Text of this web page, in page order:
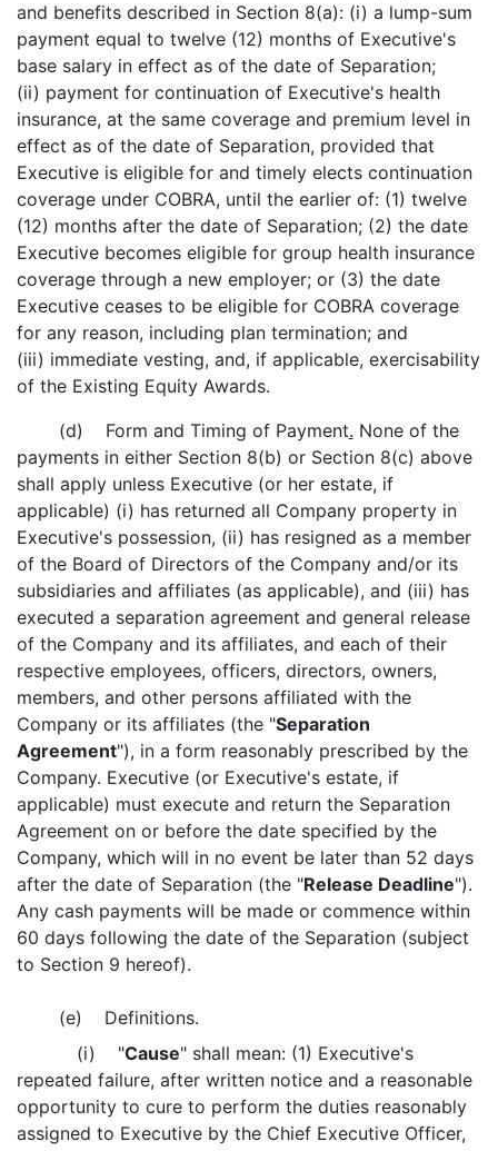
and benefits described in Section 8(a): (i) a lump-sum
payment equal to twelve (12) months of Executive's
base salary in effect as of the date of Separation;
(ii) payment for continuation of Executive's health
insurance, at the same coverage and premium level in
effect as of the date of Separation, provided that
Executive is eligible for and timely elects continuation
coverage under COBRA, until the earlier of: (1) twelve
(12) months after the date of Separation; (2) the date
Executive becomes eligible for group health insurance
coverage through a new employer; or (3) the date
Executive ceases to be eligible for COBRA coverage
for any reason, including plan termination; and
(iii) immediate vesting, and, if applicable, exercisability
of the Existing Equity Awards.
(d) Form and Timing of Payment. None of the
payments in either Section 8(b) or Section 8(c) above
shall apply unless Executive (or her estate, if
applicable) (i) has returned all Company property in
Executive's possession, (ii) has resigned as a member
of the Board of Directors of the Company and/or its
subsidiaries and affiliates (as applicable), and (iii) has
executed a separation agreement and general release
of the Company and its affiliates, and each of their
respective employees, officers, directors, owners,
members, and other persons affiliated with the
Company or its affiliates (the "Separation
Agreement"), in a form reasonably prescribed by the
Company. Executive (or Executive's estate, if
applicable) must execute and return the Separation
Agreement on or before the date specified by the
Company, which will in no event be later than 52 days
after the date of Separation (the "Release Deadline").
Any cash payments will be made or commence within
60 days following the date of the Separation (subject
to Section 9 hereof).
(e) Definitions.
(i) "Cause" shall mean: (1) Executive's
repeated failure, after written notice and a reasonable
opportunity to cure to perform the duties reasonably
assigned to Executive by the Chief Executive Officer,